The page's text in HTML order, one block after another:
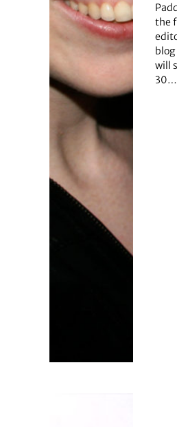
the
blog
will
30…